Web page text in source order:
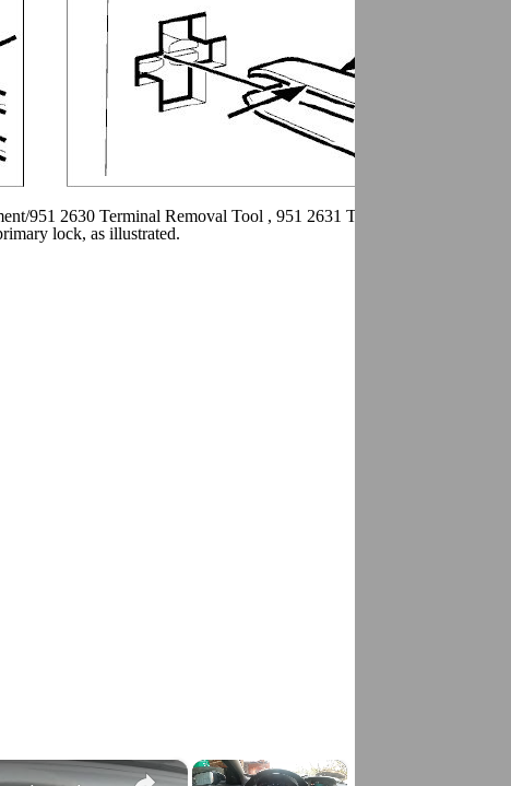
951 2630 Terminal Removal Tool , 951 2631 Terminal removal tool
lock, as illustrated.
×
×